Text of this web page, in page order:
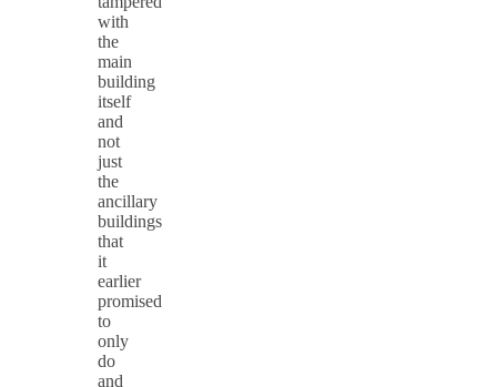
with
the
main
building
itself
and
not
just
the
ancillary
buildings
that
it
earlier
promised
to
only
do
and